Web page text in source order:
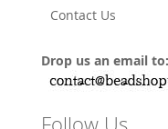
Contact Us
Drop us an email to: